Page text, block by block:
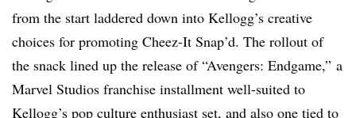
from the start laddered down into Kellogg’s creative
choices for promoting Cheez-It Snap’d. The rollout of
the snack lined up the release of “Avengers: Endgame,” a
Marvel Studios franchise installment well-suited to
Kellogg’s pop culture enthusiast set, and also one tied to